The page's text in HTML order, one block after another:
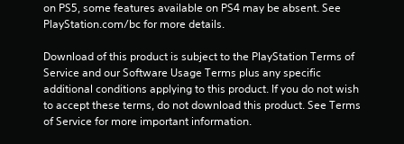
on PS5, some features available on PS4 may be absent. See
PlayStation.com/bc for more details.
Download of this product is subject to the PlayStation Terms of
Service and our Software Usage Terms plus any specific
additional conditions applying to this product. If you do not wish
to accept these terms, do not download this product. See Terms
of Service for more important information.